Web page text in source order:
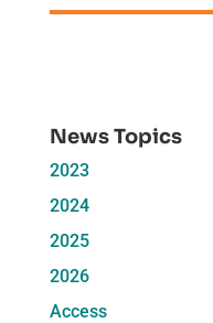
News Topics
2023
2024
2025
2026
Access